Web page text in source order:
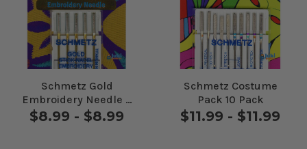
Schmetz Gold
Embroidery Needle 5
Pack
$8.99 - $8.99
Schmetz Costume
Pack 10 Pack
$11.99 - $11.99